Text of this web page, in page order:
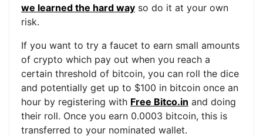
we learned the hard way so do it at your own
risk.
If you want to try a faucet to earn small amounts
of crypto which pay out when you reach a
certain threshold of bitcoin, you can roll the dice
and potentially get up to $100 in bitcoin once an
hour by registering with Free Bitco.in and doing
their roll. Once you earn 0.0003 bitcoin, this is
transferred to your nominated wallet.